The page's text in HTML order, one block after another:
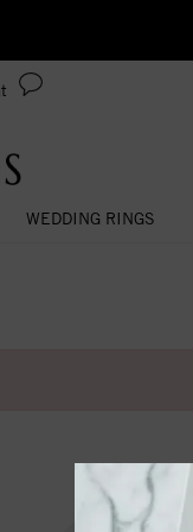
WEDDING RINGS